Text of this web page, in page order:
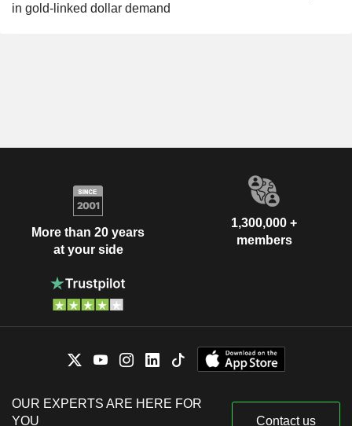
in gold-linked dollar demand
More than 20 years
at your side
1,300,000 +
members
OUR EXPERTS ARE HERE FOR
YOU
Contact us